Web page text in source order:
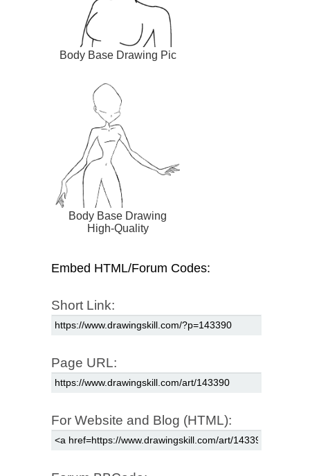
Body Base Drawing Pic
Body Base Drawing
High-Quality
Embed HTML/Forum Codes:
Short Link:
Page URL:
For Website and Blog (HTML):